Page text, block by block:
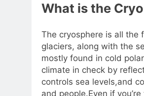
What is the
The cryosphere is all the
glaciers, along with the
mostly found in cold
climate in check by
controls sea levels,and
and people.Even if